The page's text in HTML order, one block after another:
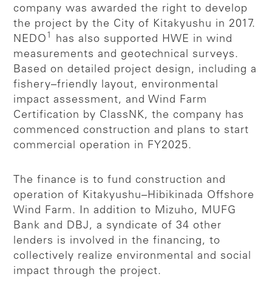
company was awarded the right to develop
the project by the City of Kitakyushu in 2017.
NEDO 1
has also supported HWE in wind
measurements and geotechnical surveys.
Based on detailed project design, including a
fishery–friendly layout, environmental
impact assessment, and Wind Farm
Certification by ClassNK, the company has
commenced construction and plans to start
commercial operation in FY2025.
The finance is to fund construction and
operation of Kitakyushu–Hibikinada Offshore
Wind Farm. In addition to Mizuho, MUFG
Bank and DBJ, a syndicate of 34 other
lenders is involved in the financing, to
collectively realize environmental and social
impact through the project.